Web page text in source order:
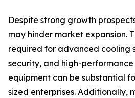
Despite strong growth
may hinder market expansion.
required for advanced cooling
security, and high-
equipment can be substantial
sized enterprises. Additionally,